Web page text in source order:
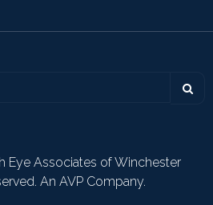
Eye Associates of Winchester
An AVP Company.